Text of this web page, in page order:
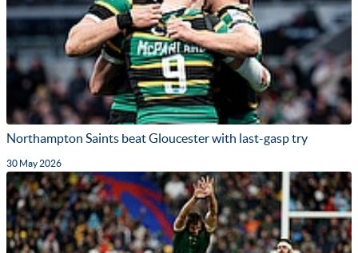
Northampton Saints beat Gloucester with last-gasp try
30 May 2026